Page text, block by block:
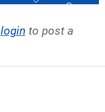
login to post a